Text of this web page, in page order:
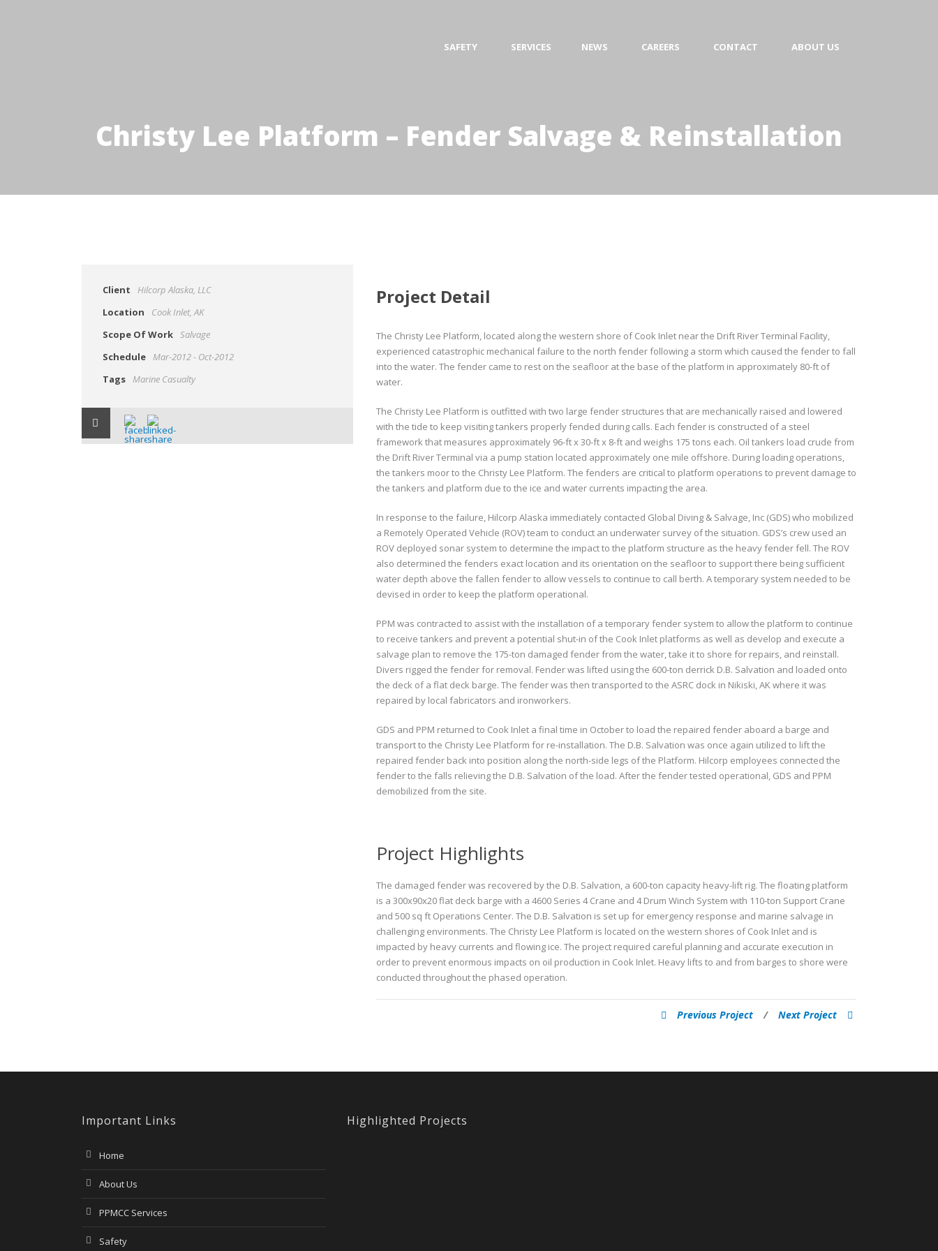
SAFETY SERVICES NEWS CAREERS CONTACT ABOUT US
Christy Lee Platform – Fender Salvage & Reinstallation
Client
Hilcorp Alaska, LLC
Location
Cook Inlet, AK
Scope Of Work Salvage
Schedule Mar-2012 - Oct-2012
Tags Marine Casualty
Project Detail
The Christy Lee Platform, located along the western shore of Cook Inlet near the Drift River Terminal Facility,
experienced catastrophic mechanical failure to the north fender following a storm which caused the fender to fall
into the water. The fender came to rest on the seafloor at the base of the platform in approximately 80-ft of
water.
The Christy Lee Platform is outfitted with two large fender structures that are mechanically raised and lowered
with the tide to keep visiting tankers properly fended during calls. Each fender is constructed of a steel
framework that measures approximately 96-ft x 30-ft x 8-ft and weighs 175 tons each. Oil tankers load crude from
the Drift River Terminal via a pump station located approximately one mile offshore. During loading operations,
the tankers moor to the Christy Lee Platform. The fenders are critical to platform operations to prevent damage to
the tankers and platform due to the ice and water currents impacting the area.
In response to the failure, Hilcorp Alaska immediately contacted Global Diving & Salvage, Inc (GDS) who mobilized
a Remotely Operated Vehicle (ROV) team to conduct an underwater survey of the situation. GDS’s crew used an
ROV deployed sonar system to determine the impact to the platform structure as the heavy fender fell. The ROV
also determined the fenders exact location and its orientation on the seafloor to support there being sufficient
water depth above the fallen fender to allow vessels to continue to call berth. A temporary system needed to be
devised in order to keep the platform operational.
PPM was contracted to assist with the installation of a temporary fender system to allow the platform to continue
to receive tankers and prevent a potential shut-in of the Cook Inlet platforms as well as develop and execute a
salvage plan to remove the 175-ton damaged fender from the water, take it to shore for repairs, and reinstall.
Divers rigged the fender for removal. Fender was lifted using the 600-ton derrick D.B. Salvation and loaded onto
the deck of a flat deck barge. The fender was then transported to the ASRC dock in Nikiski, AK where it was
repaired by local fabricators and ironworkers.
GDS and PPM returned to Cook Inlet a final time in October to load the repaired fender aboard a barge and
transport to the Christy Lee Platform for re-installation. The D.B. Salvation was once again utilized to lift the
repaired fender back into position along the north-side legs of the Platform. Hilcorp employees connected the
fender to the falls relieving the D.B. Salvation of the load. After the fender tested operational, GDS and PPM
demobilized from the site.
Project Highlights
The damaged fender was recovered by the D.B. Salvation, a 600-ton capacity heavy-lift rig. The floating platform
is a 300x90x20 flat deck barge with a 4600 Series 4 Crane and 4 Drum Winch System with 110-ton Support Crane
and 500 sq ft Operations Center. The D.B. Salvation is set up for emergency response and marine salvage in
challenging environments. The Christy Lee Platform is located on the western shores of Cook Inlet and is
impacted by heavy currents and flowing ice. The project required careful planning and accurate execution in
order to prevent enormous impacts on oil production in Cook Inlet. Heavy lifts to and from barges to shore were
conducted throughout the phased operation.
Previous Project / Next Project
Important Links
Home
About Us
PPMCC Services
Safety
Highlighted Projects